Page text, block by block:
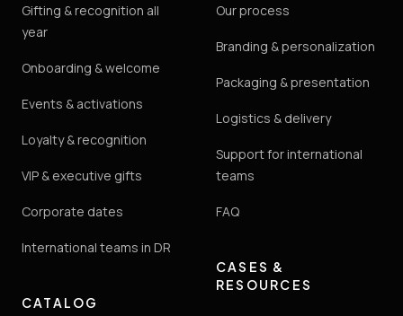
Gifting & recognition all
year
Onboarding & welcome
Events & activations
Loyalty & recognition
VIP & executive gifts
Corporate dates
International teams in DR
CATALOG
Our process
Branding & personalization
Packaging & presentation
Logistics & delivery
Support for international
teams
FAQ
CASES &
RESOURCES